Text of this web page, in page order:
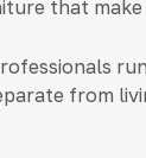
that make
from